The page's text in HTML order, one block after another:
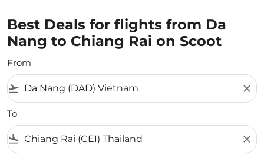
Best Deals for flights from Da
Nang to Chiang Rai on Scoot
From
flight_takeoff close
To
flight_land close